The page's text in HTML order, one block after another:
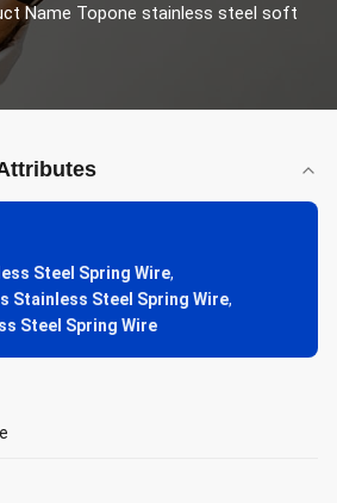
Name Topone stainless steel soft
Steel Spring Wire,
Stainless Steel Spring Wire,
Steel Spring Wire